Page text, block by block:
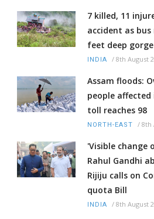
7 killed, 11
accident as
feet deep
INDIA / 8th August
Assam floods:
people
toll reaches 98
NORTH-EAST / 8th
'Visible change
Rahul Gandhi
Rijiju calls on
quota Bill
INDIA / 8th August